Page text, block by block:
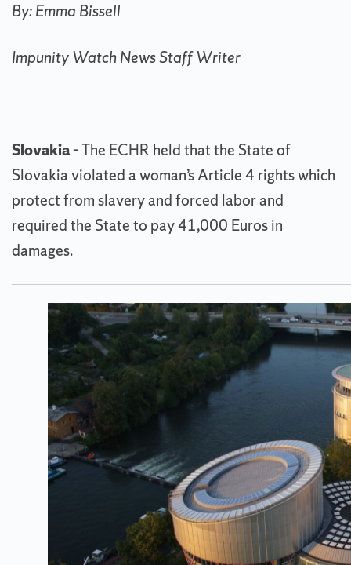
By: Emma Bissell
Impunity Watch News Staff Writer
Slovakia– The ECHR held that the State of
Slovakia violated a woman’s Article 4 rights which
protect from slavery and forced labor and
required the State to pay 41,000 Euros in
damages.